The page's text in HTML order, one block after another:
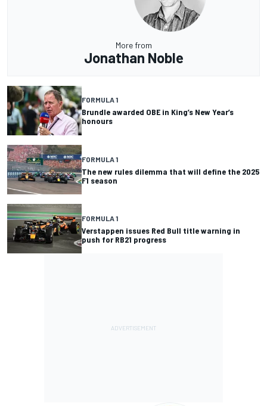
More from
Jonathan Noble
FORMULA 1
Brundle awarded OBE in King’s New Year’s
honours
FORMULA 1
The new rules dilemma that will define the 2025
F1 season
FORMULA 1
Verstappen issues Red Bull title warning in
push for RB21 progress